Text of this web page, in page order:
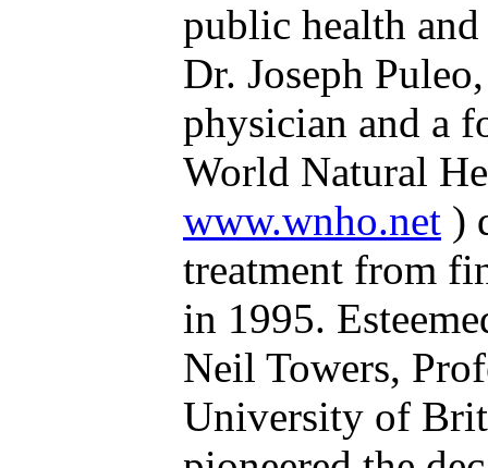
public health and
Dr. Joseph
physician and a
World Natural
www.wnho.net )
treatment from
in 1995.
Neil Towers,
University of